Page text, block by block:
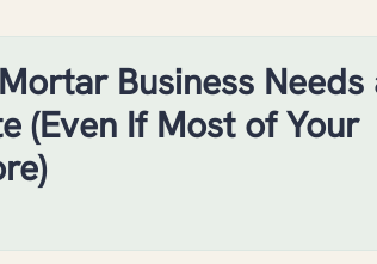
Business Needs
(Even If Most of Your